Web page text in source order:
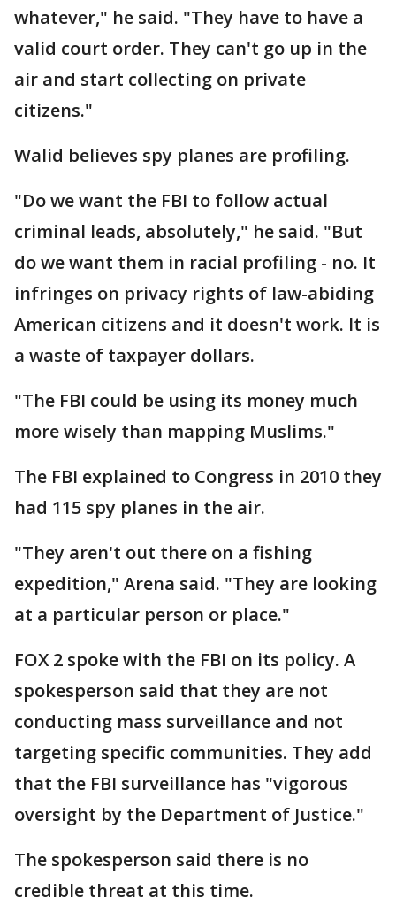
whatever," he said. "They have to have a
valid court order. They can't go up in the
air and start collecting on private
citizens."
Walid believes spy planes are profiling.
"Do we want the FBI to follow actual
criminal leads, absolutely," he said. "But
do we want them in racial profiling - no. It
infringes on privacy rights of law-abiding
American citizens and it doesn't work. It is
a waste of taxpayer dollars.
"The FBI could be using its money much
more wisely than mapping Muslims."
The FBI explained to Congress in 2010 they
had 115 spy planes in the air.
"They aren't out there on a fishing
expedition," Arena said. "They are looking
at a particular person or place."
FOX 2 spoke with the FBI on its policy. A
spokesperson said that they are not
conducting mass surveillance and not
targeting specific communities. They add
that the FBI surveillance has "vigorous
oversight by the Department of Justice."
The spokesperson said there is no
credible threat at this time.